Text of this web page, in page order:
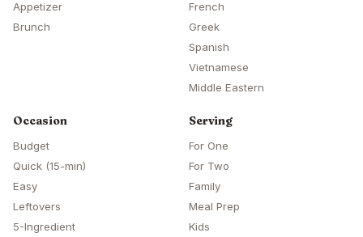
Appetizer
Brunch
French
Greek
Spanish
Vietnamese
Middle Eastern
Occasion
Budget
Quick (15-min)
Easy
Leftovers
5-Ingredient
Serving
For One
For Two
Family
Meal Prep
Kids